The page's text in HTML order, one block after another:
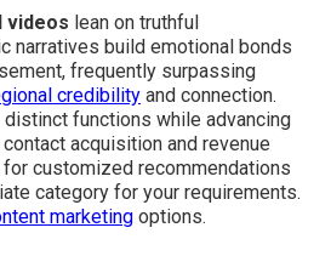
videos lean on truthful
narratives build emotional bonds
frequently surpassing
credibility and connection.
distinct functions while advancing
acquisition and revenue
for customized recommendations
category for your requirements.
marketing options.